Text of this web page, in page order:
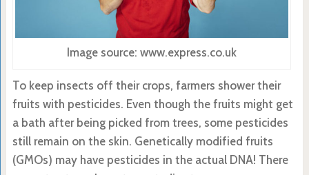
Image source: www.express.co.uk
To keep insects off their crops, farmers shower their
fruits with pesticides. Even though the fruits might get
a bath after being picked from trees, some pesticides
still remain on the skin. Genetically modified fruits
(GMOs) may have pesticides in the actual DNA! There